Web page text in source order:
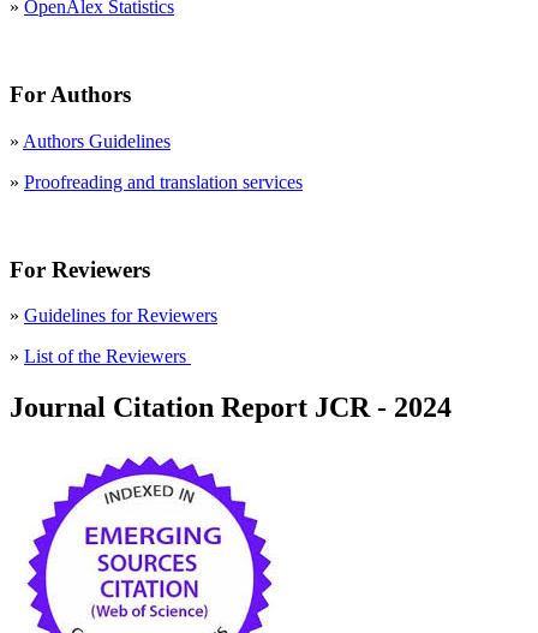
» OpenAlex Statistics
For Authors
» Authors Guidelines
» Proofreading and translation services
For Reviewers
» Guidelines for Reviewers
» List of the Reviewers
Journal Citation Report JCR - 2024